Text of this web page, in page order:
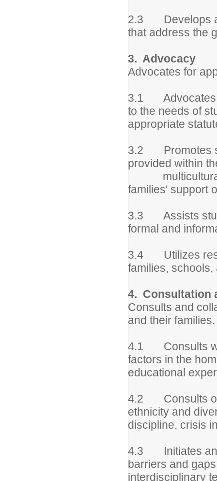
2.3 Develops
that address the
3. Advocacy
Advocates for
3.1 Advocates
to the needs of
appropriate
3.2 Promotes
provided within
multicultural
families' support
3.3 Assists
formal and
3.4 Utilizes
families,
4. Consultation
Consults and
and their families.
4.1 Consults
factors in the
educational
4.2 Consults on
ethnicity and
discipline, crisis
4.3 Initiates and
barriers and
interdisciplinary